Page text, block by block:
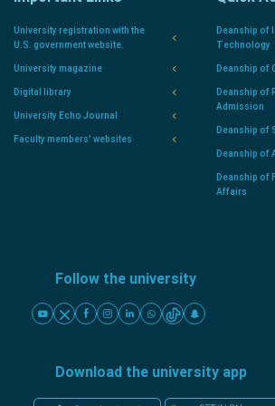
University registration with the
U.S. government website.
University magazine
Digital library
University Echo Journal
Faculty members' websites
Deanship of
Technology
Deanship of
Deanship of
Admission
Deanship of
Deanship of
Deanship of
Affairs
Follow the university
Download the university app